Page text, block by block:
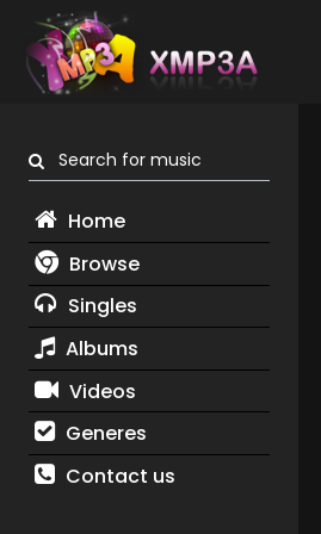
Search for music
Home
Browse
Singles
Albums
Videos
Generes
Contact us